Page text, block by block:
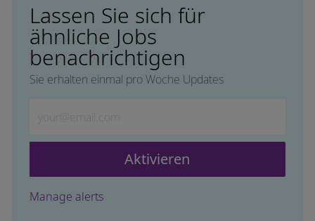
Lassen Sie sich für
ähnliche Jobs
benachrichtigen
Sie erhalten einmal pro Woche Updates
Aktivieren
Manage alerts